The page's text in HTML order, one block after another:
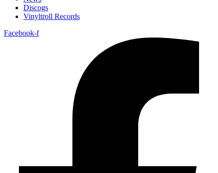
Discogs
Vinyltroll Records
Facebook-f